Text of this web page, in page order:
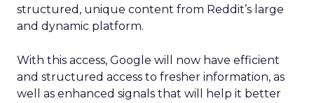
structured, unique content from Reddit’s large
and dynamic platform.
With this access, Google will now have efficient
and structured access to fresher information, as
well as enhanced signals that will help it better